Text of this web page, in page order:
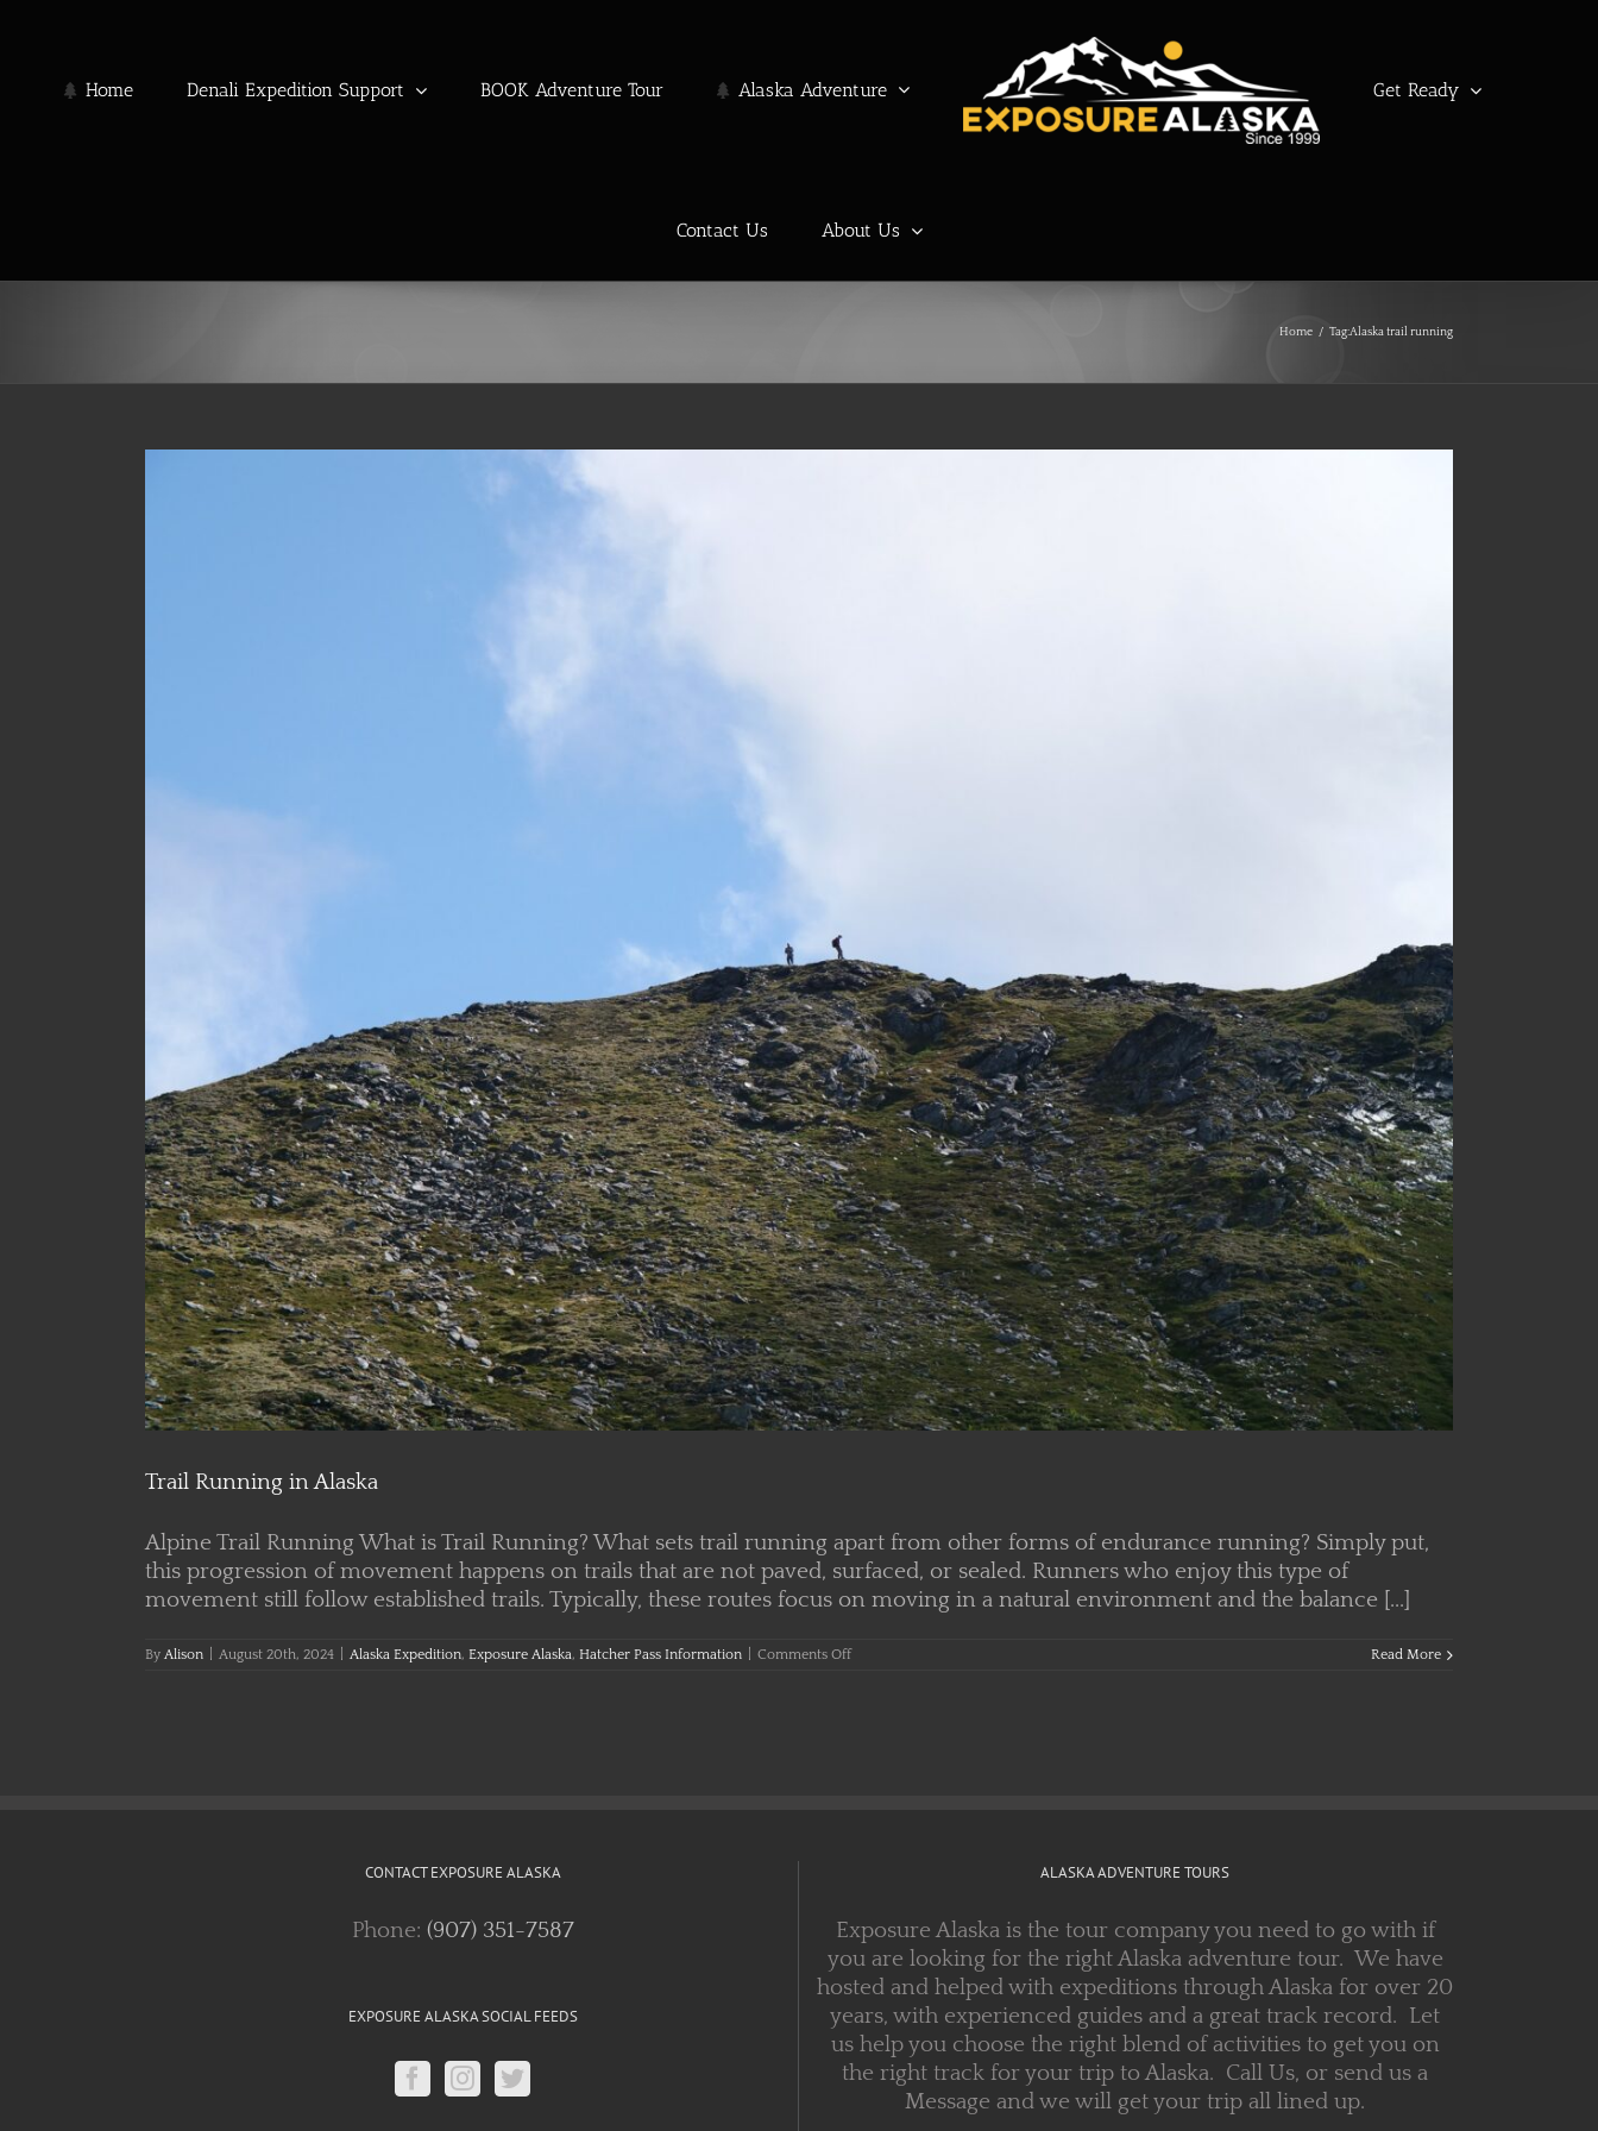
Home Denali Expedition Support BOOK Adventure Tour Alaska Adventure Get Ready
Contact Us About Us
Home / Tag:Alaska trail running
Trail Running in Alaska
Alpine Trail Running What is Trail Running? What sets trail running apart from other forms of endurance running? Simply put,
this progression of movement happens on trails that are not paved, surfaced, or sealed. Runners who enjoy this type of
movement still follow established trails. Typically, these routes focus on moving in a natural environment and the balance [...]
By Alison August 20th, 2024 Alaska Expedition, Exposure Alaska, Hatcher Pass Information Comments Offon
Read More
CONTACT EXPOSURE ALASKA
Phone: (907) 351-7587
EXPOSURE ALASKA SOCIAL FEEDS
ALASKA ADVENTURE TOURS
Exposure Alaska is the tour company you need to go with if
you are looking for the right Alaska adventure tour. We have
hosted and helped with expeditions through Alaska for over 20
years, with experienced guides and a great track record. Let
us help you choose the right blend of activities to get you on
the right track for your trip to Alaska. Call Us, or send us a
Message and we will get your trip all lined up.